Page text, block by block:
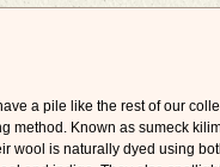
a pile like the rest of our
method. Known as sumeck
wool is naturally dyed using